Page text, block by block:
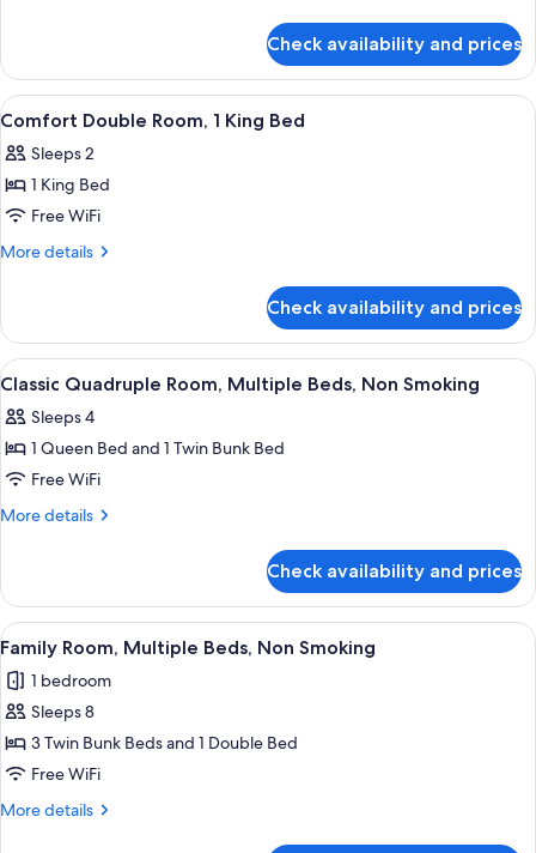
Twin
Beds,
Non
Smoking
Double
Room,
2
Beds,
Non
Check availability and prices
View
all
photos
for
Comfort
Double
King
Bed
A neatly made bed with a
11
Comfort Double Room, 1 King Bed
Sleeps 2
1 King Bed
Free WiFi
More details
More
Double
Room,
1
Bed
Check availability and prices
View
all
photos
for
Classic
Quadruple
Beds,
Non
Smoking
A neatly made bed with white
10
Classic Quadruple Room, Multiple Beds, Non Smoking
Sleeps 4
1 Queen Bed and 1 Twin Bunk Bed
Free WiFi
More details
More
Quadruple
Room,
Multiple
Non
Smoking
Check availability and prices
View
all
photos
for
Family
Room,
Multiple
A dormitory-style room with bunk
12
Family Room, Multiple Beds, Non Smoking
1 bedroom
Sleeps 8
3 Twin Bunk Beds and 1 Double Bed
Free WiFi
More details
More